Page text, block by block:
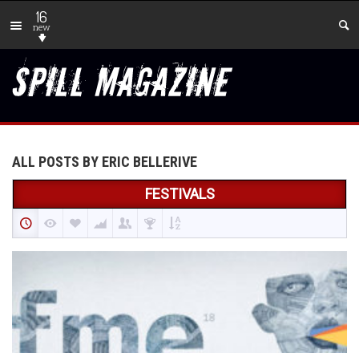
16
new
ALL POSTS BY ERIC BELLERIVE
FESTIVALS